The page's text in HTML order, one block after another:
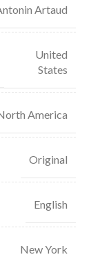
Artaud
United
States
America
Original
English
New York